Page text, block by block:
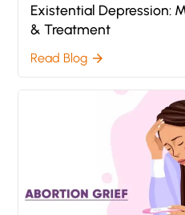
Existential Depression:
& Treatment
Read Blog arrow_forward